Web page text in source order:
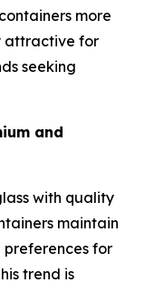
more
attractive for
seeking
and
with quality
maintain
preferences for
trend is